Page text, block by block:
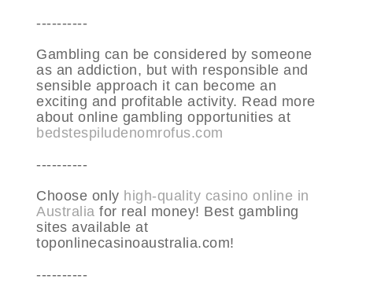
----------
Gambling can be considered by someone
as an addiction, but with responsible and
sensible approach it can become an
exciting and profitable activity. Read more
about online gambling opportunities at
bedstespiludenomrofus.com
----------
Choose only high-quality casino online in
Australia for real money! Best gambling
sites available at
toponlinecasinoaustralia.com!
----------